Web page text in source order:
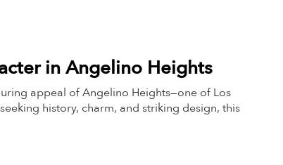
in Angelino Heights
appeal of Angelino Heights—one of Los
history, charm, and striking design, this